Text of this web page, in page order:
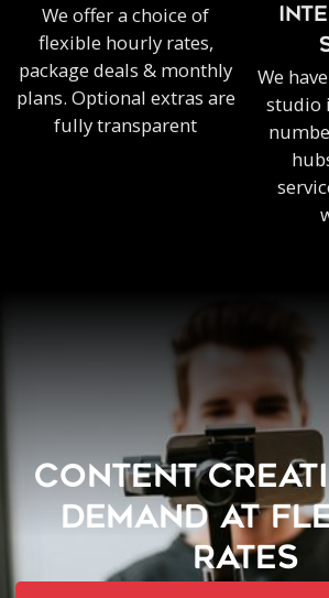
We offer a choice of
flexible hourly rates,
package deals & monthly
plans. Optional extras are
fully transparent
We
studio
CONTENT
DEMAND AT
RATES